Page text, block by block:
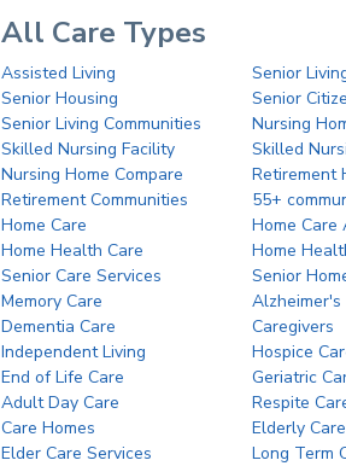
All Care Types
Assisted Living
Senior
Senior Housing
Senior
Senior Living Communities
Nursing
Skilled Nursing Facility
Skilled
Nursing Home Compare
Retirement
Retirement Communities
55+
Home Care
Home Care
Home Health Care
Home
Senior Care Services
Senior
Memory Care
Alzheimer's
Dementia Care
Caregivers
Independent Living
Hospice
End of Life Care
Geriatric
Adult Day Care
Respite
Care Homes
Elderly Care
Elder Care Services
Long Term